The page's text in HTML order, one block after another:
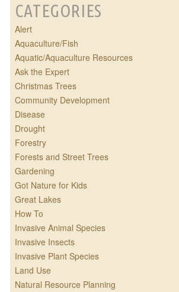
CATEGORIES
Alert
Aquaculture/Fish
Aquatic/Aquaculture Resources
Ask the Expert
Christmas Trees
Community Development
Disease
Drought
Forestry
Forests and Street Trees
Gardening
Got Nature for Kids
Great Lakes
How To
Invasive Animal Species
Invasive Insects
Invasive Plant Species
Land Use
Natural Resource Planning